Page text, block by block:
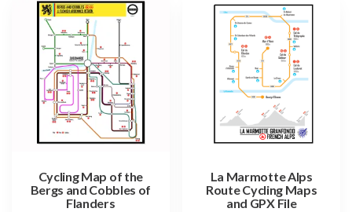
Cycling Map of the
Bergs and Cobbles of
Flanders
La Marmotte Alps
Route Cycling Maps
and GPX File